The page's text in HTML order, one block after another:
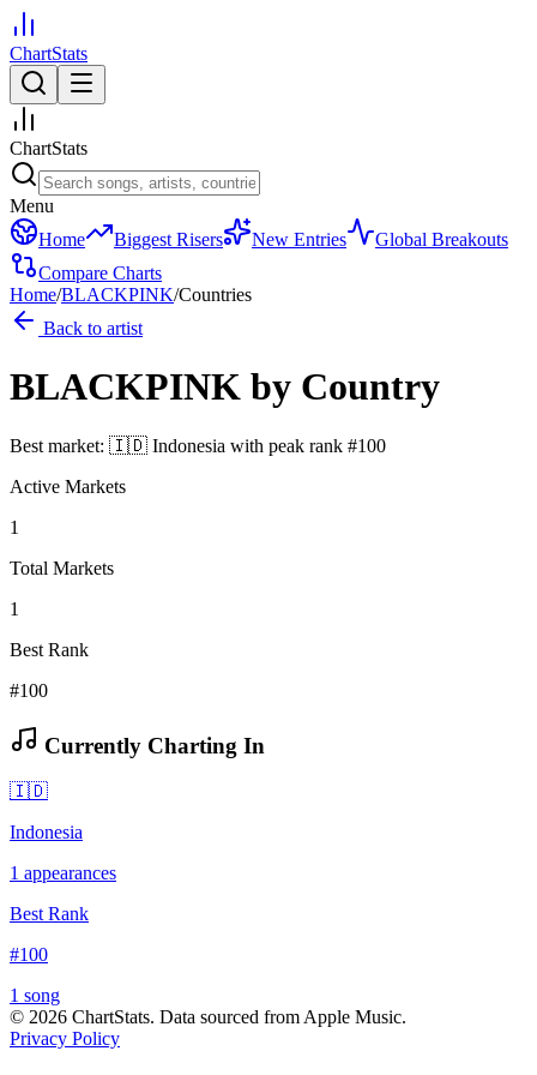
ChartStats
ChartStats
Menu
Home
Biggest Risers New Entries
Global Breakouts
Compare Charts
Home/BLACKPINK/Countries
Back to artist
BLACKPINK by Country
Best market: 🇮🇩 Indonesia with peak rank #100
Active Markets
1
Total Markets
1
Best Rank
#100
Currently Charting In
🇮🇩
Indonesia
1 appearances
Best Rank
#100
1 song
© 2026 ChartStats. Data sourced from Apple Music.
Privacy Policy